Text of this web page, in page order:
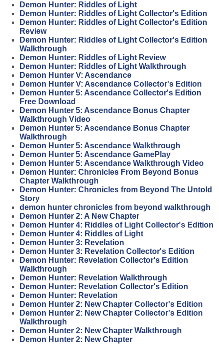
Demon Hunter: Riddles of Light
Demon Hunter: Riddles of Light Collector's Edition
Demon Hunter: Riddles of Light Collector's Edition
Review
Demon Hunter: Riddles of Light Collector's Edition
Walkthrough
Demon Hunter: Riddles of Light Review
Demon Hunter: Riddles of Light Walkthrough
Demon Hunter V: Ascendance
Demon Hunter V: Ascendance Collector's Edition
Demon Hunter 5: Ascendance Collector's Edition
Free Download
Demon Hunter 5: Ascendance Bonus Chapter
Walkthrough Video
Demon Hunter 5: Ascendance Bonus Chapter
Walkthrough
Demon Hunter 5: Ascendance Walkthrough
Demon Hunter 5: Ascendance GamePlay
Demon Hunter 5: Ascendance Walkthrough Video
Demon Hunter: Chronicles From Beyond Bonus
Chapter Walkthrough
Demon Hunter: Chronicles from Beyond The Untold
Story
demon hunter chronicles from beyond walkthrough
Demon Hunter 2: A New Chapter
Demon Hunter 4: Riddles of Light Collector's Edition
Demon Hunter 4: Riddles of Light
Demon Hunter 3: Revelation
Demon Hunter 3: Revelation Collector's Edition
Demon Hunter: Revelation Collector's Edition
Walkthrough
Demon Hunter: Revelation Walkthrough
Demon Hunter: Revelation Collector's Edition
Demon Hunter: Revelation
Demon Hunter 2: New Chapter Collector's Edition
Demon Hunter 2: New Chapter Collector's Edition
Walkthrough
Demon Hunter 2: New Chapter Walkthrough
Demon Hunter 2: New Chapter